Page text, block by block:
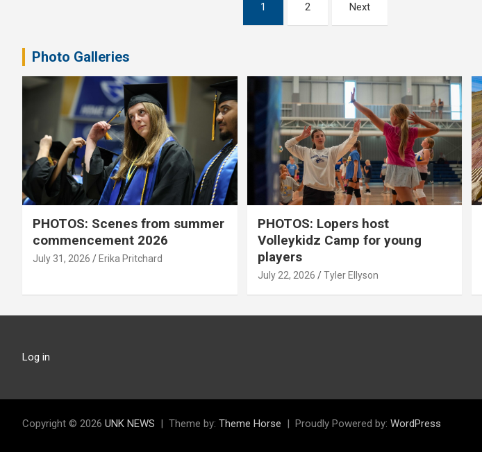
1 2 Next
Photo Galleries
PHOTOS: Scenes from summer
commencement 2026
July 31, 2026 Erika Pritchard
PHOTOS: Lopers host
Volleykidz Camp for young
players
July 22, 2026 Tyler Ellyson
Log in
Copyright © 2026 UNK NEWS Theme by: Theme Horse Proudly Powered by: WordPress